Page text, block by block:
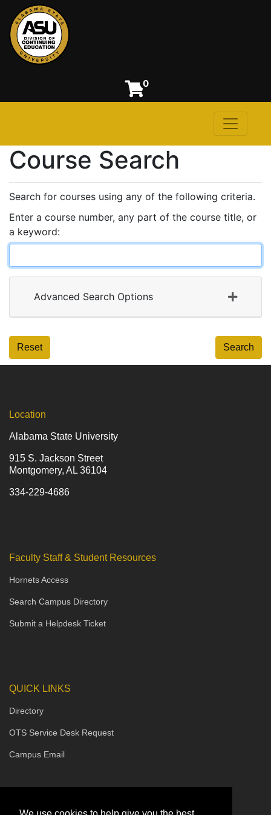
0
Toggle
Course Search
Search for courses using any of the following criteria.
Enter a course number, any part of the course title, or
a keyword
Advanced Search Options
Reset Search
Location
Alabama State University
915 S. Jackson Street
Montgomery, AL 36104
334-229-4686
Faculty Staff & Student Resources
Hornets Access
Search Campus Directory
Submit a Helpdesk Ticket
QUICK LINKS
Directory
OTS Service Desk Request
Campus Email